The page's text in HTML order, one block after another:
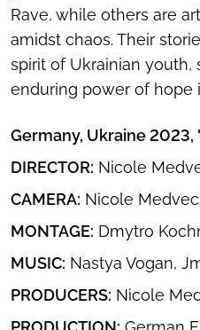
Rave, while others are
amidst chaos. Their
spirit of Ukrainian youth,
enduring power of hope
Germany, Ukraine 2023,
DIRECTOR: Nicole
CAMERA: Nicole
MONTAGE: Dmytro
MUSIC: Nastya Vogan,
PRODUCERS: Nicole